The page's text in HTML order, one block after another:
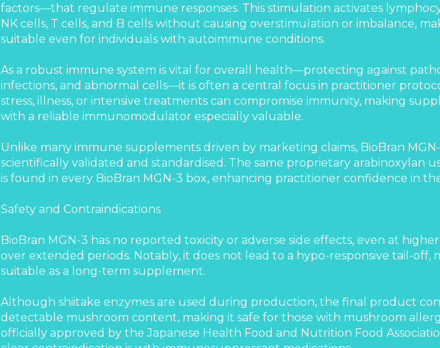
factors—that regulate immune responses. This stimulation activates
NK cells, T cells, and B cells without causing overstimulation or imbalance,
suitable even for individuals with autoimmune conditions.
As a robust immune system is vital for overall health—protecting against
infections, and abnormal cells—it is often a central focus in practitioner
stress, illness, or intensive treatments can compromise immunity, making
with a reliable immunomodulator especially valuable.
Unlike many immune supplements driven by marketing claims, BioBran
scientifically validated and standardised. The same proprietary arabinoxylan
is found in every BioBran MGN-3 box, enhancing practitioner confidence in
Safety and Contraindications
BioBran MGN-3 has no reported toxicity or adverse side effects, even at
over extended periods. Notably, it does not lead to a hypo-responsive tail-off,
suitable as a long-term supplement.
Although shiitake enzymes are used during production, the final product
detectable mushroom content, making it safe for those with mushroom
officially approved by the Japanese Health Food and Nutrition Food